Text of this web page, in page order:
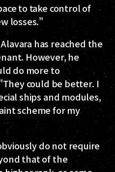
to take control of
losses."
has reached the
However, he
do more to
could be better. I
ships and modules,
scheme for my
do not require
that of the